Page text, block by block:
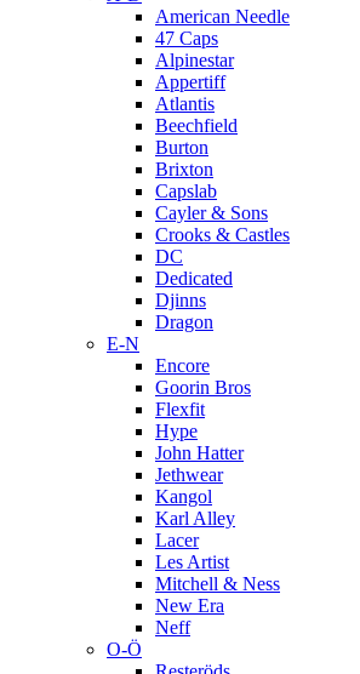
American Needle
47 Caps
Alpinestar
Appertiff
Atlantis
Beechfield
Burton
Brixton
Capslab
Cayler & Sons
Crooks & Castles
DC
Dedicated
Djinns
Dragon
E-N
Encore
Goorin Bros
Flexfit
Hype
John Hatter
Jethwear
Kangol
Karl Alley
Lacer
Les Artist
Mitchell & Ness
New Era
Neff
O-Ö